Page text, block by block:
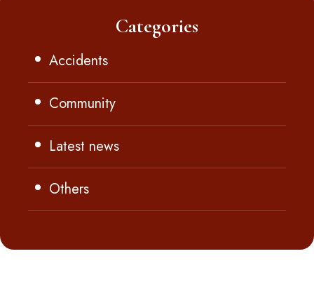
Categories
Accidents
Community
Latest news
Others